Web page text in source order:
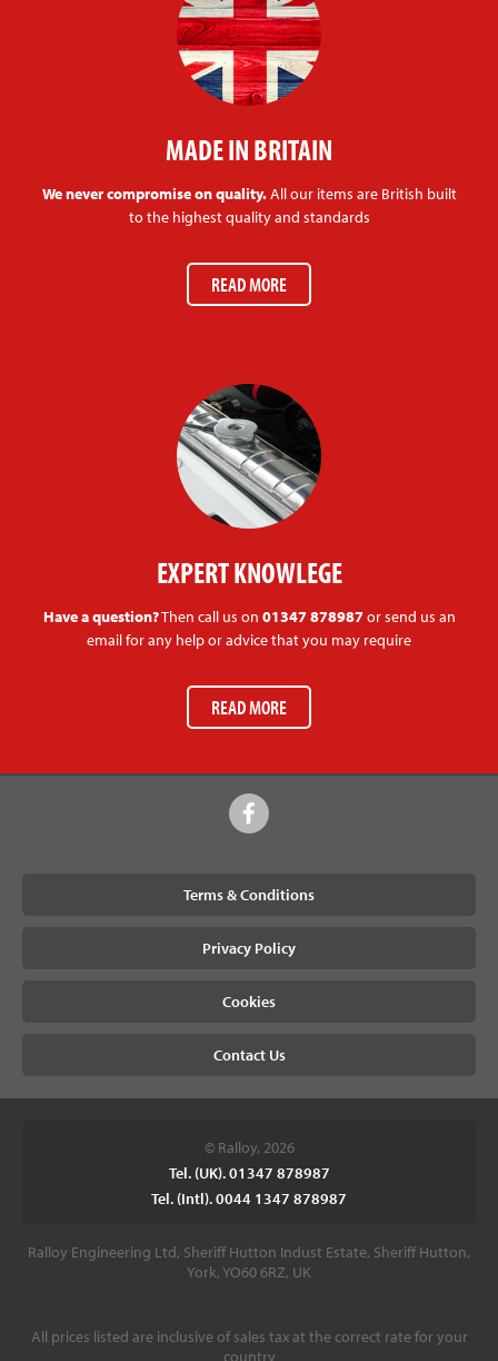
MADE IN BRITAIN
We never compromise on quality.All our items are British built
to the highest quality and standards
READ MORE
EXPERT KNOWLEGE
Have a question?Then call us on 01347 878987or send us an
email for any help or advice that you may require
READ MORE
Terms & Conditions
Privacy Policy
Cookies
Contact Us
© Ralloy, 2026
Tel. (UK). 01347 878987
Tel. (Intl). 0044 1347 878987
Ralloy Engineering Ltd, Sheriff Hutton Indust Estate, Sheriff Hutton,
York, YO60 6RZ, UK
All prices listed are inclusive of sales tax at the correct rate for your
country